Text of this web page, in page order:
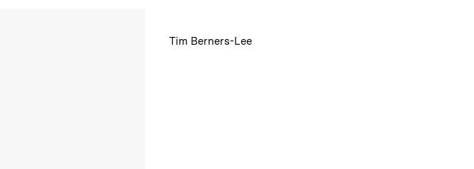
Caption:
Tim Berners-Lee